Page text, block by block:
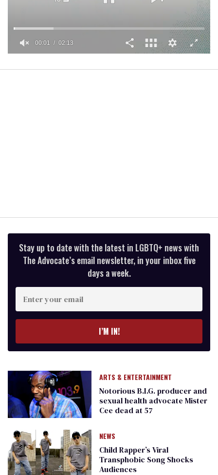
of
00:01 02:13
Stay up to date with the latest in LGBTQ+ news with
The Advocate’s email newsletter, in your inbox five
days a week.
Enter
your
email
I’M IN!
ARTS & ENTERTAINMENT
Notorious B.I.G. producer and
sexual health advocate Mister
Cee dead at 57
NEWS
Child Rapper’s Viral
Transphobic Song Shocks
Audiences